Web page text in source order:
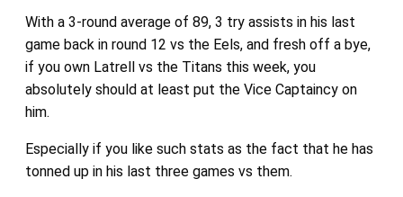
With a 3-round average of 89, 3 try assists in his last
game back in round 12 vs the Eels, and fresh off a bye,
if you own Latrell vs the Titans this week, you
absolutely should at least put the Vice Captaincy on
him.
Especially if you like such stats as the fact that he has
tonned up in his last three games vs them.